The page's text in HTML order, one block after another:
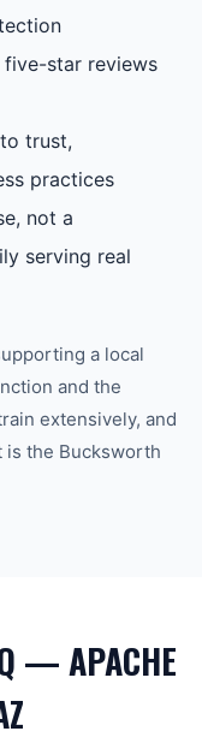
star reviews
trust,
practices
not a
serving real
a local
and the
extensively, and
is the Bucksworth
— APACHE